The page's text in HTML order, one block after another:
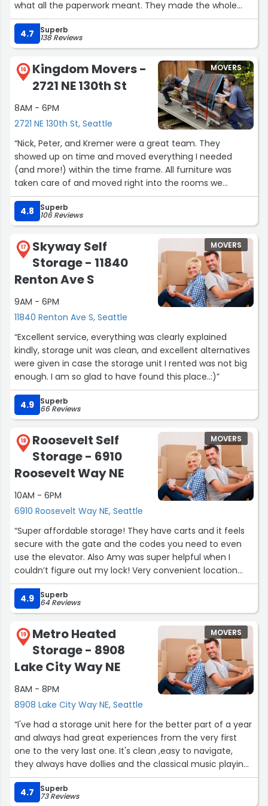
what all the paperwork meant. They made the whole
process so easy and stress free. I would highly
reccomend this company to anyone.”
4.7 Superb
138 Reviews
16
Kingdom Movers -
2721 NE 130th St
8AM - 6PM
2721 NE 130th St, Seattle
MOVERS
“Nick, Peter, and Kremer were a great team. They
showed up on time and moved everything I needed
(and more!) within the time frame. All furniture was
taken care of and moved right into the rooms we
wanted it. Would absolutely use them again!”
4.8
Superb
106 Reviews
17
Skyway Self
Storage - 11840
Renton Ave S
9AM - 6PM
11840 Renton Ave S, Seattle
MOVERS
“Excellent service, everything was clearly explained
kindly, storage unit was clean, and excellent alternatives
were given in case the storage unit I rented was not big
enough. I am so glad to have found this place..:)”
4.9 Superb
66 Reviews
18
Roosevelt Self
Storage - 6910
Roosevelt Way NE
10AM - 6PM
6910 Roosevelt Way NE, Seattle
MOVERS
“Super affordable storage! They have carts and it feels
secure with the gate and the codes you need to even
use the elevator. Also Amy was super helpful when I
couldn’t figure out my lock! Very convenient location
near my apartment, too.”
4.9
Superb
64 Reviews
19
Metro Heated
Storage - 8908
Lake City Way NE
8AM - 8PM
8908 Lake City Way NE, Seattle
MOVERS
“I've had a storage unit here for the better part of a year
and always had great experiences from the very first
one to the very last one. It's clean ,easy to navigate,
they always have dollies and the classical music playing
in the hallways is a nice touch. I had an unexpected
event happen this month that devastated me
financially and I had to come in to the office today on
4.7 Superb
73 Reviews